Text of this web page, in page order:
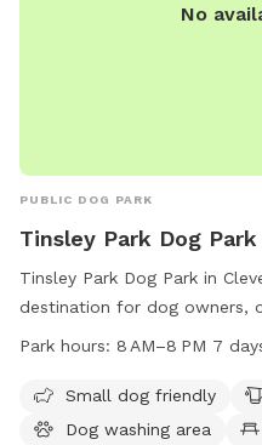
No
PUBLIC DOG PARK
Tinsley Park Dog Park
Tinsley Park Dog Park in
destination for dog owners,
small dog area, dog drinking
open from 8 AM–8 PM
information can be found
Park hours: 8 AM–8 PM 7
Small dog friendly
Dog washing area